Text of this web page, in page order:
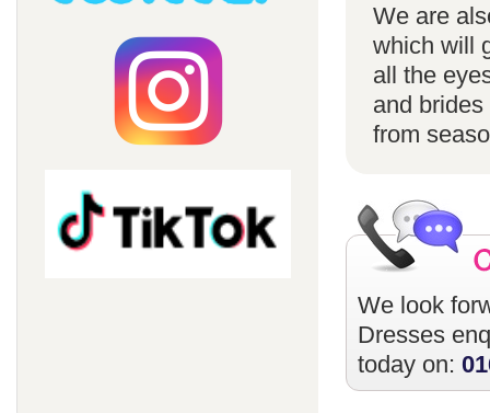
We are
which will
all the
and
from
We look
Dresses
today on: